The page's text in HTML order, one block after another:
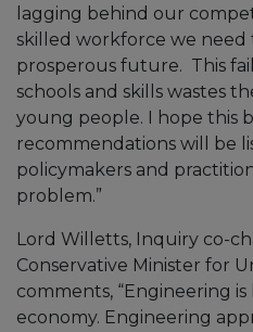
lagging behind our
skilled workforce we need
prosperous future. This
schools and skills wastes
young people. I hope this
recommendations will be
policymakers and
problem.”
Lord Willetts, Inquiry co-
Conservative Minister for
comments, “Engineering
economy. Engineering